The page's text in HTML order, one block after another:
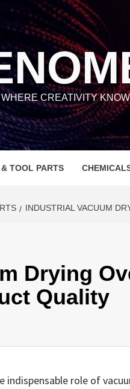
WHERE CREATIVITY
TOOL PARTS
INDUSTRIAL VACUUM
Drying
Quality
role of